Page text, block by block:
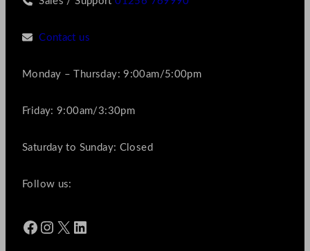
Contact us
Monday – Thursday: 9:00am/5:00pm
Friday: 9:00am/3:30pm
Saturday to Sunday: Closed
Follow us:
Facebook Instagram X LinkedIn